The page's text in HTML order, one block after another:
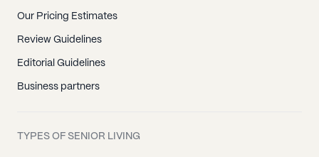
Our Pricing Estimates
Review Guidelines
Editorial Guidelines
Business partners
TYPES OF SENIOR LIVING